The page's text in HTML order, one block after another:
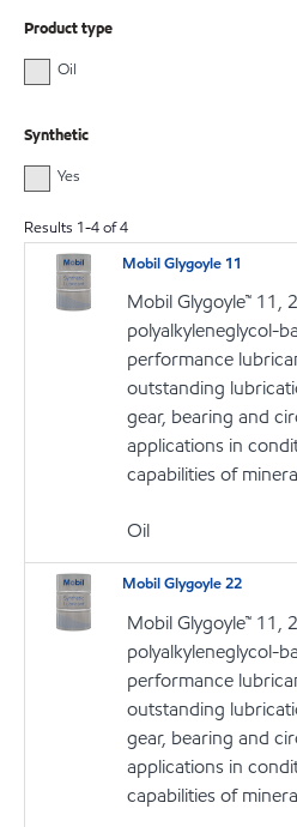
Product type
Oil
Synthetic
Yes
Results 1-4of4
Mobil Glygoyle 11
Mobil Glygoyle™ 11,
polyalkyleneglycol-
performance
outstanding
gear, bearing and
applications in
capabilities of
Oil
Mobil Glygoyle 22
Mobil Glygoyle™ 11,
polyalkyleneglycol-
performance
outstanding
gear, bearing and
applications in
capabilities of